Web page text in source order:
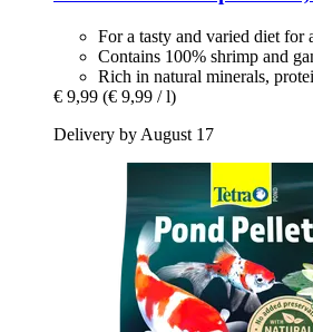
For a tasty and varied diet for
Contains 100% shrimp and
Rich in natural minerals,
€ 9,99 (€ 9,99 / l)
Delivery by August 17